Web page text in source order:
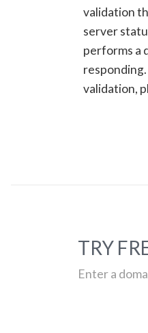
validation
server
performs a
validation,
TRY
Enter a